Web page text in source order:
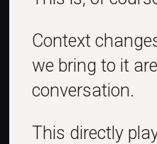
Context
we bring to it
conversation.
This directly